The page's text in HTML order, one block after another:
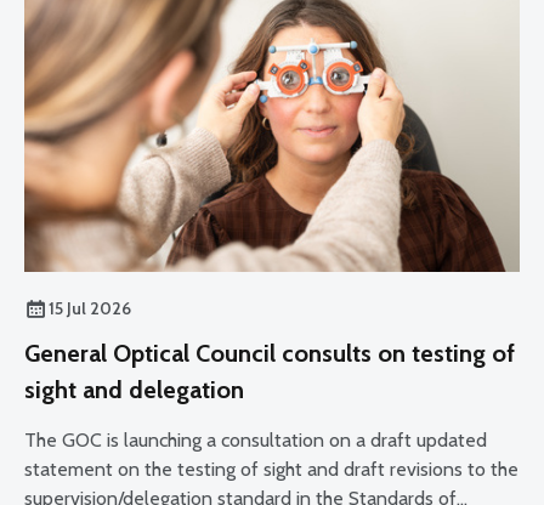
15 Jul 2026
General Optical Council consults on testing of
sight and delegation
The GOC is launching a consultation on a draft updated
statement on the testing of sight and draft revisions to the
supervision/delegation standard in the Standards of